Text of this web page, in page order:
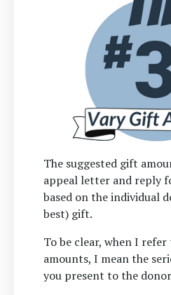
The suggested gift
appeal letter and reply
based on the individual
best) gift.
To be clear, when I
amounts, I mean the
you present to the